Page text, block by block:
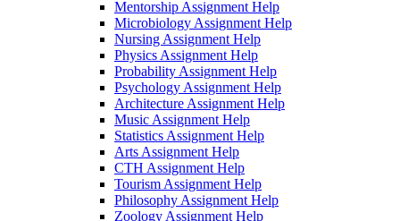
Mentorship Assignment Help
Microbiology Assignment Help
Nursing Assignment Help
Physics Assignment Help
Probability Assignment Help
Psychology Assignment Help
Architecture Assignment Help
Music Assignment Help
Statistics Assignment Help
Arts Assignment Help
CTH Assignment Help
Tourism Assignment Help
Philosophy Assignment Help
Zoology Assignment Help